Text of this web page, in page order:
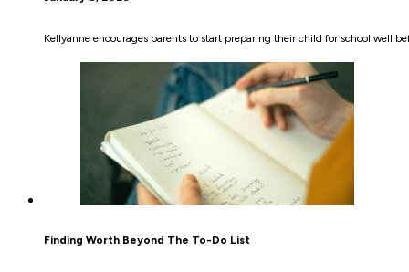
Kellyanne encourages parents to start preparing their child for school well
Finding Worth Beyond The To-Do List